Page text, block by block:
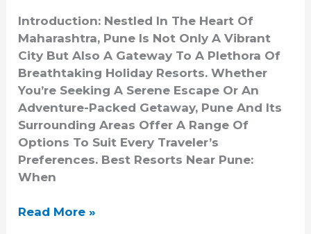
Introduction: Nestled In The Heart Of
Maharashtra, Pune Is Not Only A Vibrant
City But Also A Gateway To A Plethora Of
Breathtaking Holiday Resorts. Whether
You’re Seeking A Serene Escape Or An
Adventure-Packed Getaway, Pune And Its
Surrounding Areas Offer A Range Of
Options To Suit Every Traveler’s
Preferences. Best Resorts Near Pune:
When
Read More »